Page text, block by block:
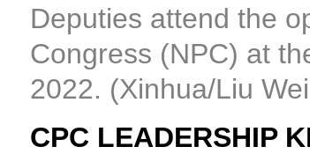
Deputies attend the
Congress (NPC) at
2022. (Xinhua/Liu
CPC LEADERSHIP